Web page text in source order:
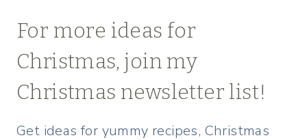
For more ideas for
Christmas, join my
Christmas newsletter list!
Get ideas for yummy recipes, Christmas